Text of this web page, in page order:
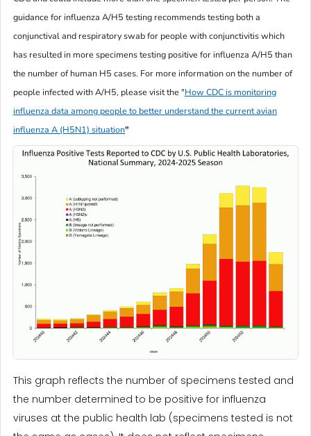
guidance for influenza A/H5 testing recommends testing both a
conjunctival and respiratory swab for people with conjunctivitis which
has resulted in more specimens testing positive for influenza A/H5 than
the number of human H5 cases. For more information on the number of
people infected with A/H5, please visit the "How CDC is monitoring
influenza data among people to better understand the current avian
influenza A (H5N1) situation"
This graph reflects the number of specimens tested and
the number determined to be positive for influenza
viruses at the public health lab (specimens tested is not